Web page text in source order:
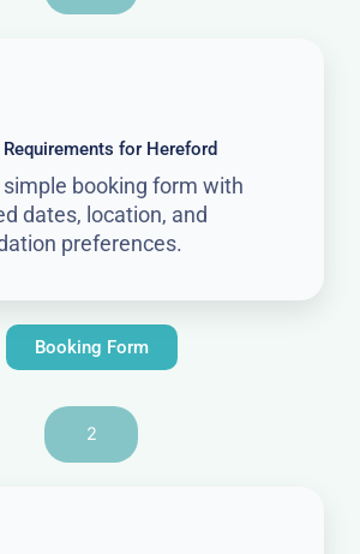
for Hereford
simple booking form with
dates, location, and
preferences.
Booking Form
2